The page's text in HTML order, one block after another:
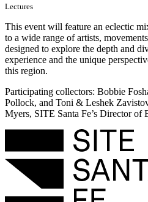
Lectures
This event will feature an eclectic
to a wide range of artists,
designed to explore the depth and
experience and the unique
this region.
Participating collectors: Bobbie
Pollock, and Toni & Leshek
Myers, SITE Santa Fe’s Director of